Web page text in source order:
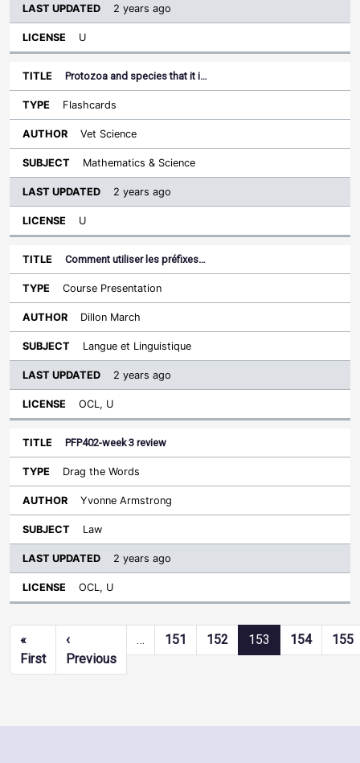
2 years ago
U
Protozoa and species that it i…
Flashcards
Vet Science
Mathematics & Science
2 years ago
U
Comment utiliser les préfixes…
Course Presentation
Dillon March
Langue et Linguistique
2 years ago
OCL, U
PFP402-week 3 review
Drag the Words
Yvonne Armstrong
Law
2 years ago
OCL, U
Pagination
«
FirstFirst page
‹
PreviousPrevious page
… 151 152 153 154 155